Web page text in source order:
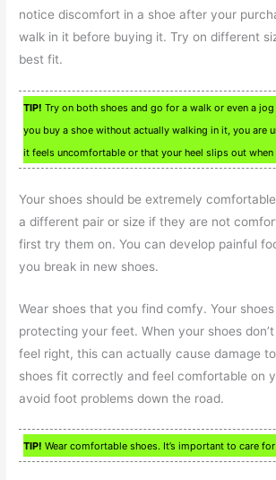
notice discomfort in a shoe after your
walk in it before buying it. Try on different
best fit.
TIP! Try on both shoes and go for a walk or even a
you buy a shoe without actually walking in it, you are
it feels uncomfortable or that your heel slips out when
Your shoes should be extremely
a different pair or size if they are not
first try them on. You can develop painful
you break in new shoes.
Wear shoes that you find comfy. Your
protecting your feet. When your shoes
feel right, this can actually cause damage
shoes fit correctly and feel comfortable on
avoid foot problems down the road.
TIP! Wear comfortable shoes. It’s important to care